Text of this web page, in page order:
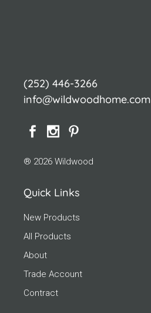
(252) 446-3266
info@wildwoodhome.com
® 2026 Wildwood
Quick Links
New Products
All Products
About
Trade Account
Contract